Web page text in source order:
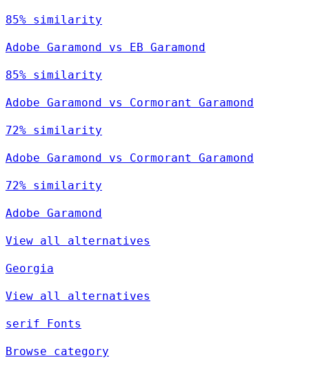
85% similarity
Adobe Garamond vs EB Garamond
85% similarity
Adobe Garamond vs Cormorant Garamond
72% similarity
Adobe Garamond vs Cormorant Garamond
72% similarity
Adobe Garamond
View all alternatives
Georgia
View all alternatives
serif Fonts
Browse category